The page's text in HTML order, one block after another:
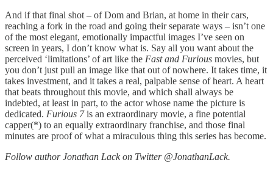
And if that final shot – of Dom and Brian, at home in their cars,
reaching a fork in the road and going their separate ways – isn’t one
of the most elegant, emotionally impactful images I’ve seen on
screen in years, I don’t know what is. Say all you want about the
perceived ‘limitations’ of art like the Fast and Furious movies, but
you don’t just pull an image like that out of nowhere. It takes time, it
takes investment, and it takes a real, palpable sense of heart. A heart
that beats throughout this movie, and which shall always be
indebted, at least in part, to the actor whose name the picture is
dedicated. Furious 7is an extraordinary movie, a fine potential
capper(*) to an equally extraordinary franchise, and those final
minutes are proof of what a miraculous thing this series has become.
Follow author Jonathan Lack on Twitter @JonathanLack.